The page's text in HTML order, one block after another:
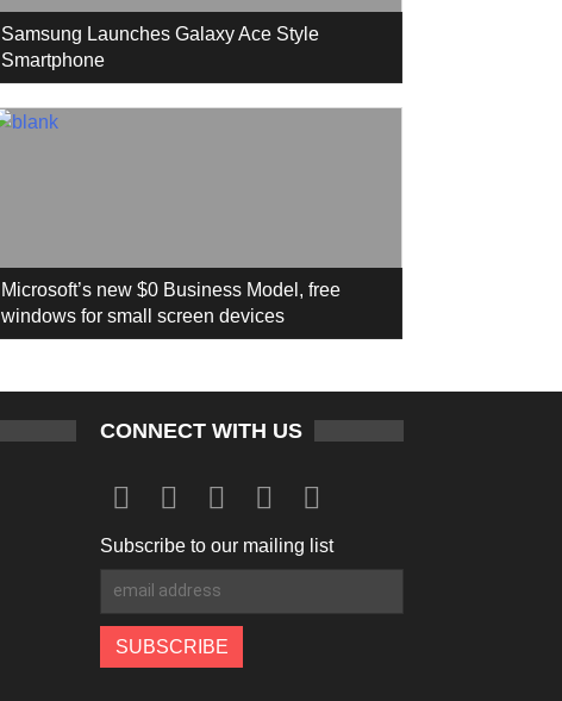
Samsung Launches Galaxy Ace Style
Smartphone
Microsoft’s new $0 Business Model, free
windows for small screen devices
CONNECT WITH US
Subscribe to our mailing list